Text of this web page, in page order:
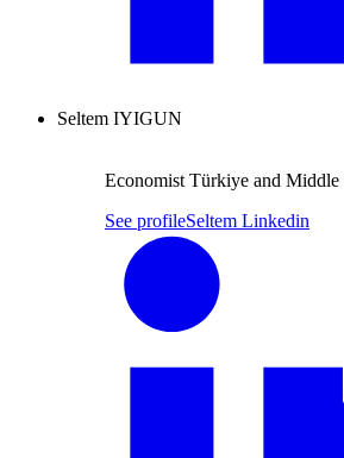
Seltem IYIGUN
Economist Türkiye and Middle
See profileSeltem Linkedin